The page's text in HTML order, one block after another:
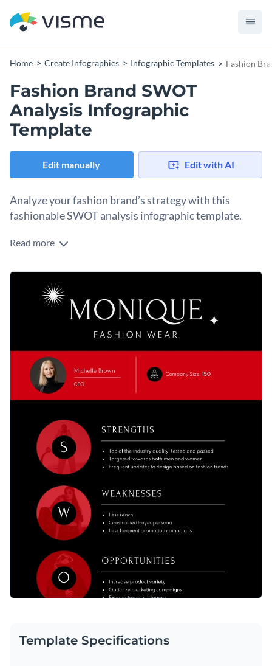
Home Create Infographics Infographic Templates Fashion
Fashion Brand SWOT
Analysis Infographic
Template
Edit manually Edit with AI
Analyze your fashion brand’s strategy with this
fashionable SWOT analysis infographic template.
Fashion is a highly competitive field of business and staying
do just that by presenting your findings in a new way with
this stylish SWOT analysis infographic template.
You can customize this template to illustrate a SWOT
analysis of any other type of business: consulting firms,
marketing agencies, supermarkets, drug stores, etc.
Change color themes and font styles with a few clicks
Access millions of free graphics from inside the editor
Visualize data with custom widgets, maps and charts
Download in JPG, PNG, PDF and HTML5 format
Share online with a link or embed it on your website
Stylishly analyze all aspects of a business with this
fashionable infographic template, or keep searching for
professional templates
Read more
Template Specifications